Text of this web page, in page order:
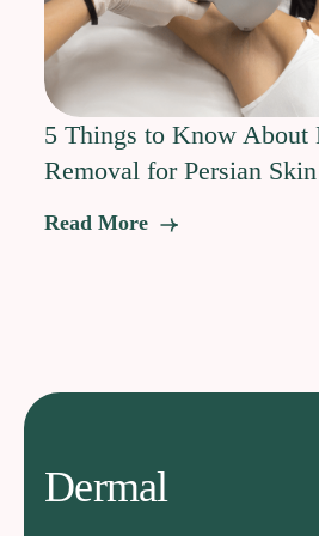
5 Things to Know About
Removal for Persian
Read More
Dermal